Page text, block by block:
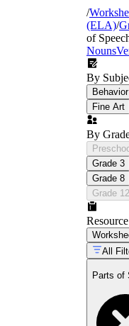
/
(ELA)/
of
Nouns
By
Fine Art
By
Grade 3
Grade 8
Grade 12
All
Parts of